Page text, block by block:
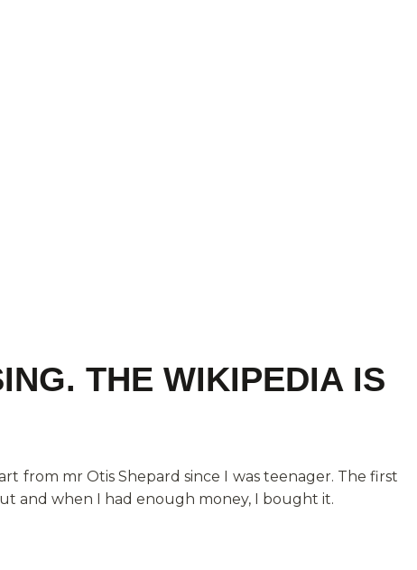
THE WIKIPEDIA IS
from mr Otis Shepard since I was teenager. The first
and when I had enough money, I bought it.